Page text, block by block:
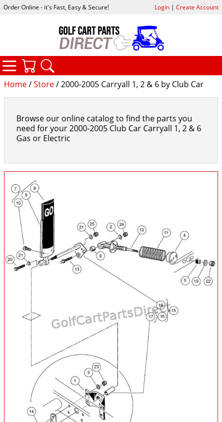
Home/Store/ 2000-2005 Carryall 1, 2 & 6 by Club Car
Browse our online catalog to find the parts you
need for your 2000-2005 Club Car Carryall 1, 2 & 6
Gas or Electric
Order Online - it's Fast, Easy & Secure! Login| Create Account
CATEGORIES